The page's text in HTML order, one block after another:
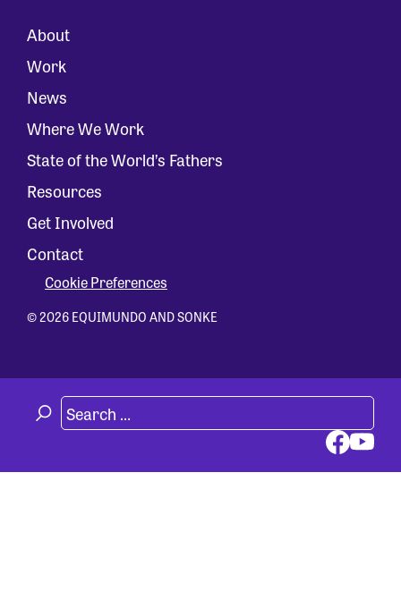
About
Work
News
Where We Work
State of the World’s Fathers
Resources
Get Involved
Contact
Cookie Preferences
© 2026 EQUIMUNDO AND SONKE